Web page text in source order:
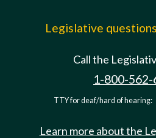
Legislative
Call the
1-800-562-
TTY for deaf/hard of hearing:
Learn more about the